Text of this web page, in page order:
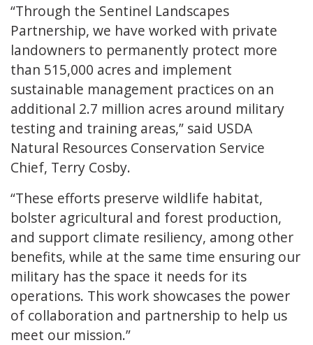
“Through the Sentinel Landscapes
Partnership, we have worked with private
landowners to permanently protect more
than 515,000 acres and implement
sustainable management practices on an
additional 2.7 million acres around military
testing and training areas,” said USDA
Natural Resources Conservation Service
Chief, Terry Cosby.
“These efforts preserve wildlife habitat,
bolster agricultural and forest production,
and support climate resiliency, among other
benefits, while at the same time ensuring our
military has the space it needs for its
operations. This work showcases the power
of collaboration and partnership to help us
meet our mission.”